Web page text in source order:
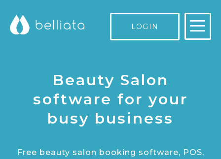
LOGIN
Beauty Salon
software for your
busy business
Free beauty salon booking software, POS,